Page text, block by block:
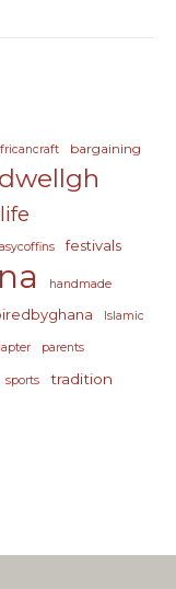
bargaining
dwellgh
festivals
handmade
Islamic
parents
sports tradition